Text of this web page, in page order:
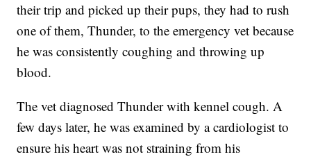
their trip and picked up their pups, they had to rush
one of them, Thunder, to the emergency vet because
he was consistently coughing and throwing up
blood.
The vet diagnosed Thunder with kennel cough. A
few days later, he was examined by a cardiologist to
ensure his heart was not straining from his